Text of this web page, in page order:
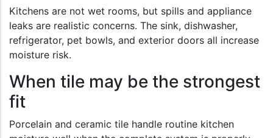
Kitchens are not wet rooms, but spills and appliance
leaks are realistic concerns. The sink, dishwasher,
refrigerator, pet bowls, and exterior doors all increase
moisture risk.
When tile may be the strongest
fit
Porcelain and ceramic tile handle routine kitchen